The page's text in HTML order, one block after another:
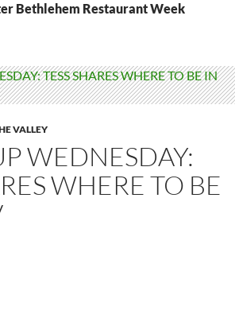
Bethlehem Restaurant Week
VALLEY
WEDNESDAY:
WHERE TO BE